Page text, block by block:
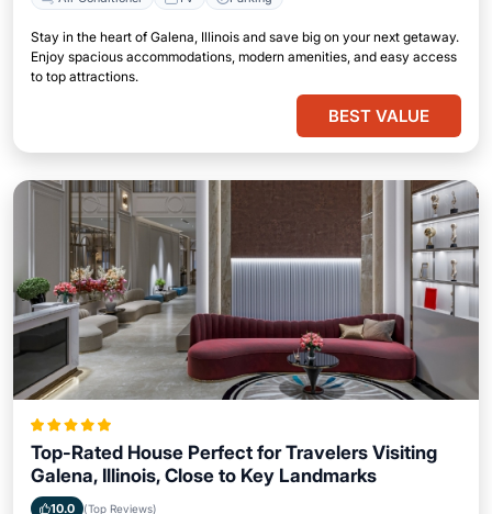
Stay in the heart of Galena, Illinois and save big on your next getaway.
Enjoy spacious accommodations, modern amenities, and easy access
to top attractions.
BEST VALUE
Top-Rated House Perfect for Travelers Visiting
Galena, Illinois, Close to Key Landmarks
10.0 (Top Reviews)